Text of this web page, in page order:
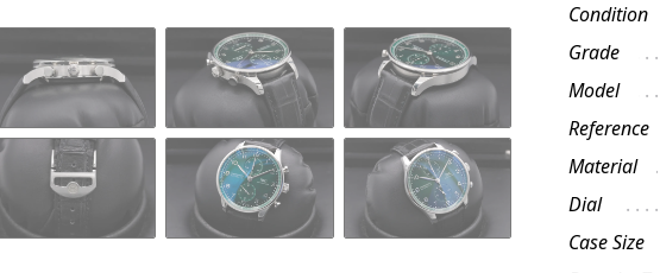
Condition
Grade
Model
Reference
Material
Dial
Case Size